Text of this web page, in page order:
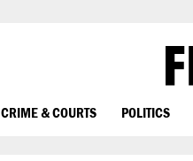
CRIME & COURTS POLITICS